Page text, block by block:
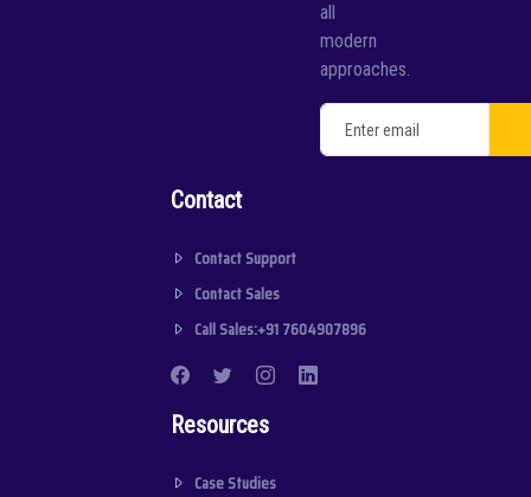
all
modern
approaches.
Contact
Contact Support
Contact Sales
Call Sales:+91 7604907896
Resources
Case Studies